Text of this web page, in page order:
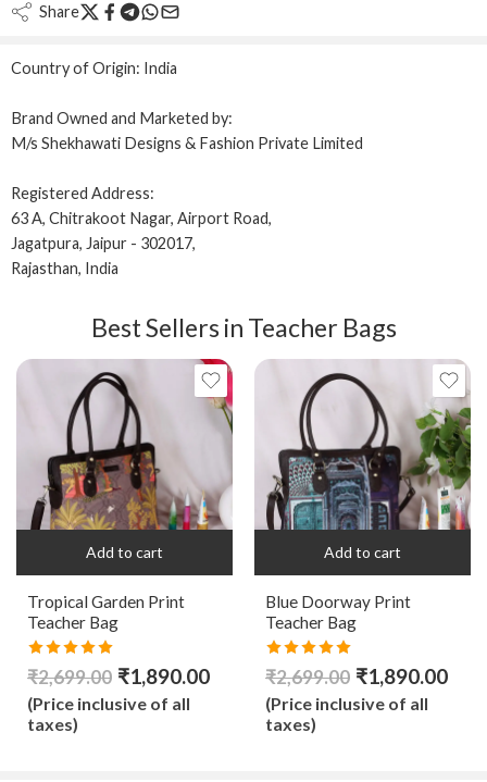
Share
Country of Origin: India
Brand Owned and Marketed by:
M/s Shekhawati Designs & Fashion Private Limited
Registered Address:
63 A, Chitrakoot Nagar, Airport Road,
Jagatpura, Jaipur - 302017,
Rajasthan, India
Best Sellers in Teacher Bags
Add to cart
Tropical Garden Print
Teacher Bag
Rated5.00
out of 5
₹2,699.00 ₹1,890.00
(Price inclusive of all
taxes)
Add to cart
Blue Doorway Print
Teacher Bag
Rated5.00
out of 5
₹2,699.00 ₹1,890.00
(Price inclusive of all
taxes)